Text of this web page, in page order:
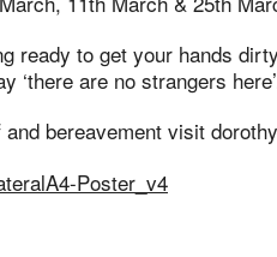
ready to get your hands
‘there are no strangers
bereavement visit
Poster_v4